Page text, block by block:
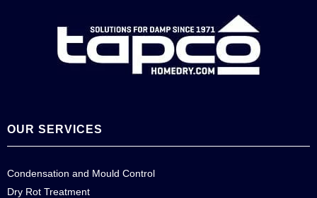
OUR SERVICES
Condensation and Mould Control
Dry Rot Treatment